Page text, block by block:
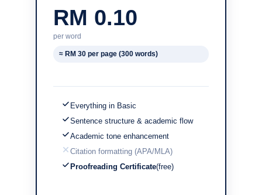
RM 0.10
per word
≈ RM 30 per page (300 words)
Everything in Basic
Sentence structure & academic flow
Academic tone enhancement
Citation formatting (APA/MLA)
Proofreading Certificate(free)